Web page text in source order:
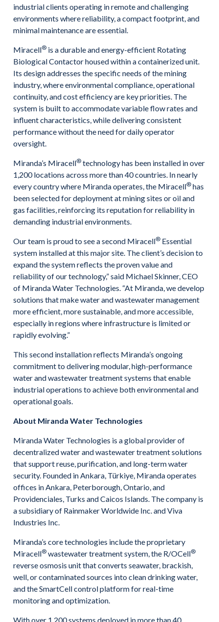
industrial clients operating in remote and challenging
environments where reliability, a compact footprint, and
minimal maintenance are essential.
Miracell® is a durable and energy-efficient Rotating
Biological Contactor housed within a containerized unit.
Its design addresses the specific needs of the mining
industry, where environmental compliance, operational
continuity, and cost efficiency are key priorities. The
system is built to accommodate variable flow rates and
influent characteristics, while delivering consistent
performance without the need for daily operator
oversight.
Miranda’s Miracell® technology has been installed in over
1,200 locations across more than 40 countries. In nearly
every country where Miranda operates, the Miracell® has
been selected for deployment at mining sites or oil and
gas facilities, reinforcing its reputation for reliability in
demanding industrial environments.
Our team is proud to see a second Miracell® Essential
system installed at this major site. The client’s decision to
expand the system reflects the proven value and
reliability of our technology,” said Michael Skinner, CEO
of Miranda Water Technologies. “At Miranda, we develop
solutions that make water and wastewater management
more efficient, more sustainable, and more accessible,
especially in regions where infrastructure is limited or
rapidly evolving.”
This second installation reflects Miranda’s ongoing
commitment to delivering modular, high-performance
water and wastewater treatment systems that enable
industrial operations to achieve both environmental and
operational goals.
About Miranda Water Technologies
Miranda Water Technologies is a global provider of
decentralized water and wastewater treatment solutions
that support reuse, purification, and long-term water
security. Founded in Ankara, Türkiye, Miranda operates
offices in Ankara, Peterborough, Ontario, and
Providenciales, Turks and Caicos Islands. The company is
a subsidiary of Rainmaker Worldwide Inc. and Viva
Industries Inc.
Miranda’s core technologies include the proprietary
Miracell® wastewater treatment system, the R/OCell®
reverse osmosis unit that converts seawater, brackish,
well, or contaminated sources into clean drinking water,
and the SmartCell control platform for real-time
monitoring and optimization.
With over 1,200 systems deployed in more than 40